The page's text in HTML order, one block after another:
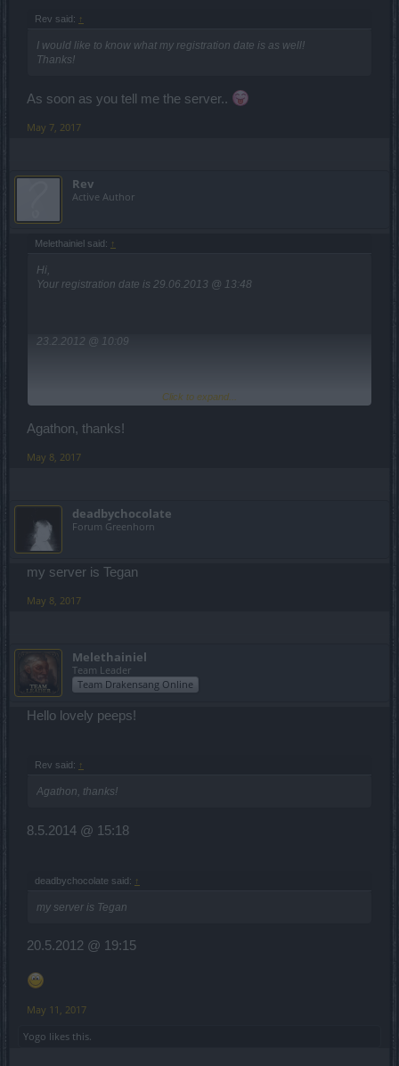
Rev said: ↑
I would like to know what my registration date is as well!
Thanks!
As soon as you tell me the server..
May 7, 2017
Rev
Active Author
Melethainiel said: ↑
Hi,
Your registration date is 29.06.2013 @ 13:48
23.2.2012 @ 10:09
Heredur: 2.7.2012 @ 20:35
Grimmag: 17.7.2012 @ 2:29
As for the Werian server, are you sure that's the correct username?
Click to expand...
Agathon, thanks!
May 8, 2017
deadbychocolate
Forum Greenhorn
my server is Tegan
May 8, 2017
Melethainiel
Team Leader
Team Drakensang Online
Hello lovely peeps!
Rev said: ↑
Agathon, thanks!
8.5.2014 @ 15:18
deadbychocolate said: ↑
my server is Tegan
20.5.2012 @ 19:15
May 11, 2017
Yogo likes this.